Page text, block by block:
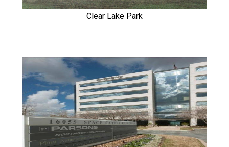
Clear Lake Park